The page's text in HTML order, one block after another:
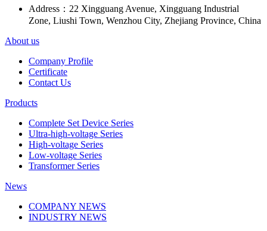
Address： 22 Xingguang Avenue, Xingguang Industrial
Zone, Liushi Town, Wenzhou City, Zhejiang Province, China
About us
Company Profile
Certificate
Contact Us
Products
Complete Set Device Series
Ultra-high-voltage Series
High-voltage Series
Low-voltage Series
Transformer Series
News
COMPANY NEWS
INDUSTRY NEWS